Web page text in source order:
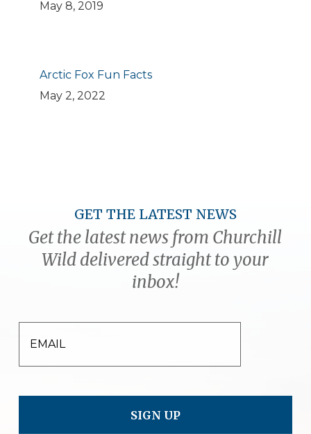
May 8, 2019
Arctic Fox Fun Facts
May 2, 2022
GET THE LATEST NEWS
Get the latest news from Churchill
Wild delivered straight to your
inbox!
EMAIL